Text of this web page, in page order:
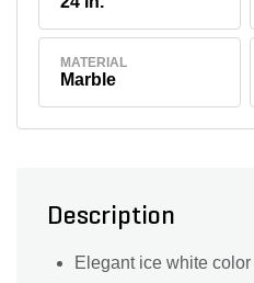
MATERIAL
Marble
Description
Elegant ice white